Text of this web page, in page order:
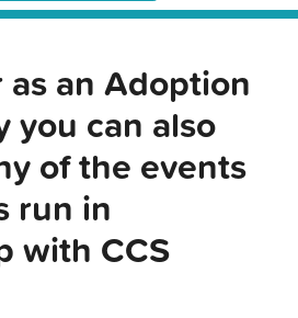
as an Adoption
you can also
of the events
run in
with CCS